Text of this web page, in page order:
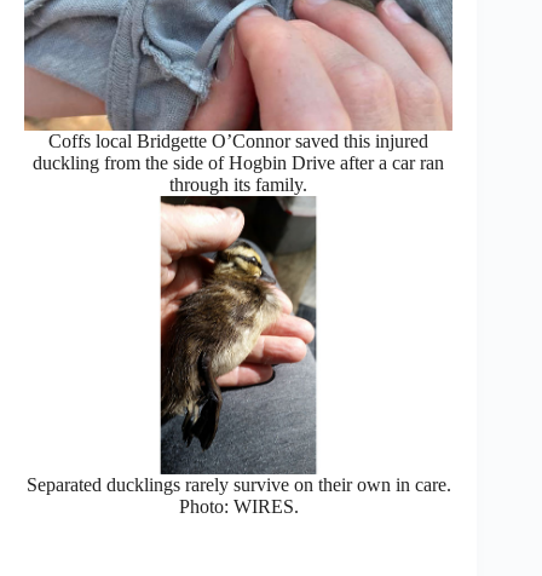
Coffs local Bridgette O’Connor saved this injured
duckling from the side of Hogbin Drive after a car ran
through its family.
Separated ducklings rarely survive on their own in care.
Photo: WIRES.